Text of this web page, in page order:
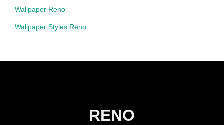
Wallpaper Reno
Wallpaper Styles Reno
RENO